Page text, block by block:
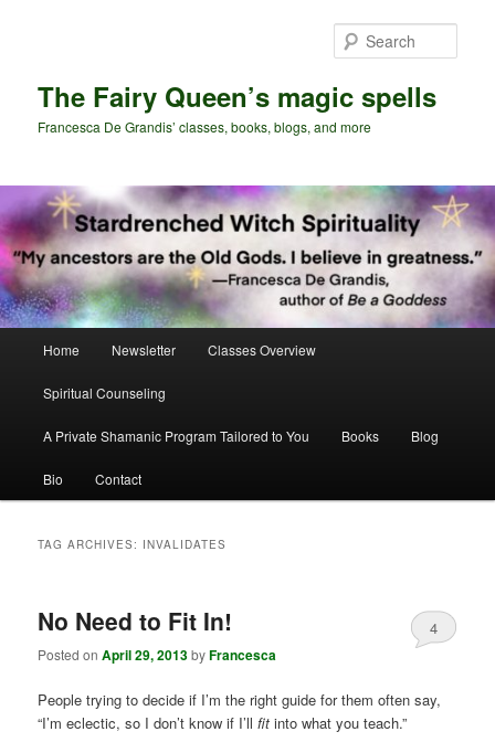
The Fairy Queen’s magic spells
Francesca De Grandis’ classes, books, blogs, and more
Home Newsletter Classes Overview
Spiritual Counseling
A Private Shamanic Program Tailored to You Books Blog
Bio Contact
TAG ARCHIVES: INVALIDATES
No Need to Fit In!
Posted onApril 29, 2013byFrancesca
4
People trying to decide if I’m the right guide for them often say,
“I’m eclectic, so I don’t know if I’llfit into what you teach.”